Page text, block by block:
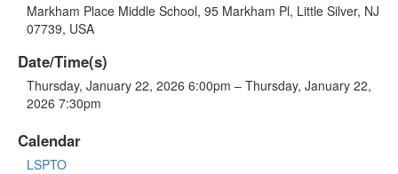
Markham Place Middle School, 95 Markham Pl, Little Silver, NJ
07739, USA
Date/Time(s)
Thursday, January 22, 2026 6:00pm – Thursday, January 22,
2026 7:30pm
Calendar
LSPTO